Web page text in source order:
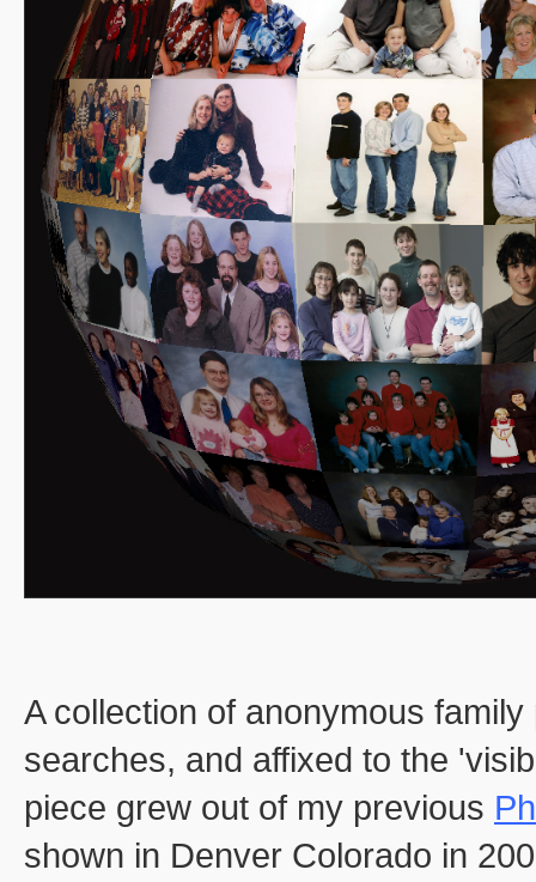
A collection of anonymous
searches, and affixed to the
piece grew out of my previous
shown in Denver Colorado in